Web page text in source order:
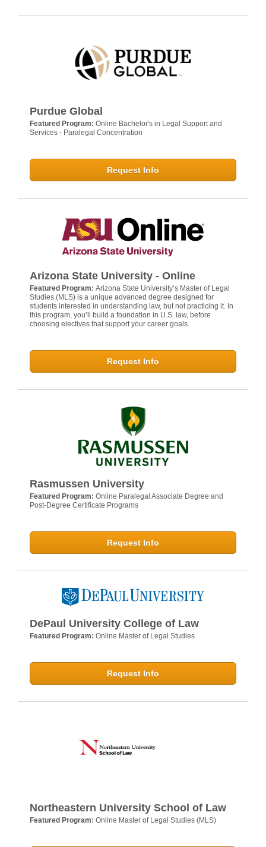
Purdue Global
Featured Program: Online Bachelor's in Legal Support and
Services - Paralegal Concentration
Request Info
Arizona State University - Online
Featured Program: Arizona State University’s Master of Legal
Studies (MLS) is a unique advanced degree designed for
students interested in understanding law, but not practicing it. In
this program, you’ll build a foundation in U.S. law, before
choosing electives that support your career goals.
Request Info
Rasmussen University
Featured Program: Online Paralegal Associate Degree and
Post-Degree Certificate Programs
Request Info
DePaul University College of Law
Featured Program: Online Master of Legal Studies
Request Info
Northeastern University School of Law
Featured Program: Online Master of Legal Studies (MLS)